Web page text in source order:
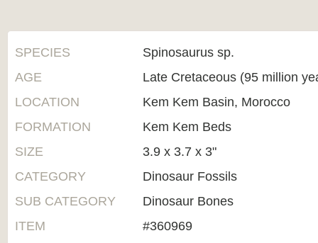
SPECIES
Spinosaurus sp.
AGE
Late Cretaceous (95 million
LOCATION
Kem Kem Basin, Morocco
FORMATION
Kem Kem Beds
SIZE
3.9 x 3.7 x 3"
CATEGORY
Dinosaur Fossils
SUB CATEGORY
Dinosaur Bones
ITEM
#360969